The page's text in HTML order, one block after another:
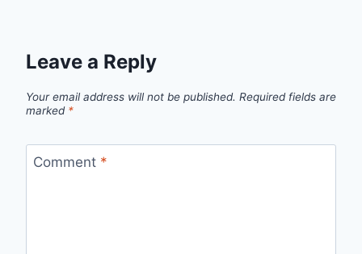
Leave a Reply
Your email address will not be published. Required fields are
marked *
Comment *